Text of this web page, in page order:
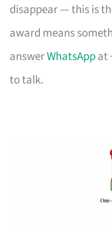
disappear — this is
award means
answerWhatsAppat
to talk.